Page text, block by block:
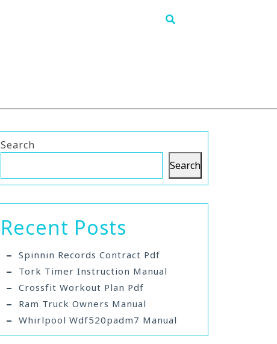
Search
Search
Recent Posts
Spinnin Records Contract Pdf
Tork Timer Instruction Manual
Crossfit Workout Plan Pdf
Ram Truck Owners Manual
Whirlpool Wdf520padm7 Manual